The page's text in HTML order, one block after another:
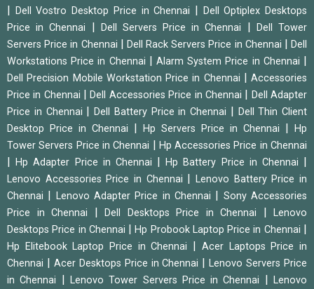
Dell Vostro Desktop Price in Chennai
Dell Optiplex Desktops
Price in Chennai
Dell Servers Price in Chennai
Dell Tower
Servers Price in Chennai
Dell Rack Servers Price in Chennai |Dell
Workstations Price in Chennai
|Alarm System Price in Chennai
Dell Precision Mobile Workstation Price in Chennai
Accessories
Price in Chennai
|Dell Accessories Price in Chennai
Dell Adapter
Price in Chennai
Dell Battery Price in Chennai
Dell Thin Client
Desktop Price in Chennai
Hp Servers Price in Chennai
Hp
Tower Servers Price in Chennai
Hp Accessories Price in Chennai
|Hp Adapter Price in Chennai |Hp Battery Price in Chennai
Lenovo Accessories Price in Chennai |Lenovo Battery Price in
Chennai
Lenovo Adapter Price in Chennai
Sony Accessories
Price in Chennai
Dell Desktops Price in Chennai
Lenovo
Desktops Price in Chennai
|Hp Probook Laptop Price in Chennai
Hp Elitebook Laptop Price in Chennai
Acer Laptops Price in
Chennai
Acer Desktops Price in Chennai |Lenovo Servers Price
in Chennai
Lenovo Tower Servers Price in Chennai |Lenovo